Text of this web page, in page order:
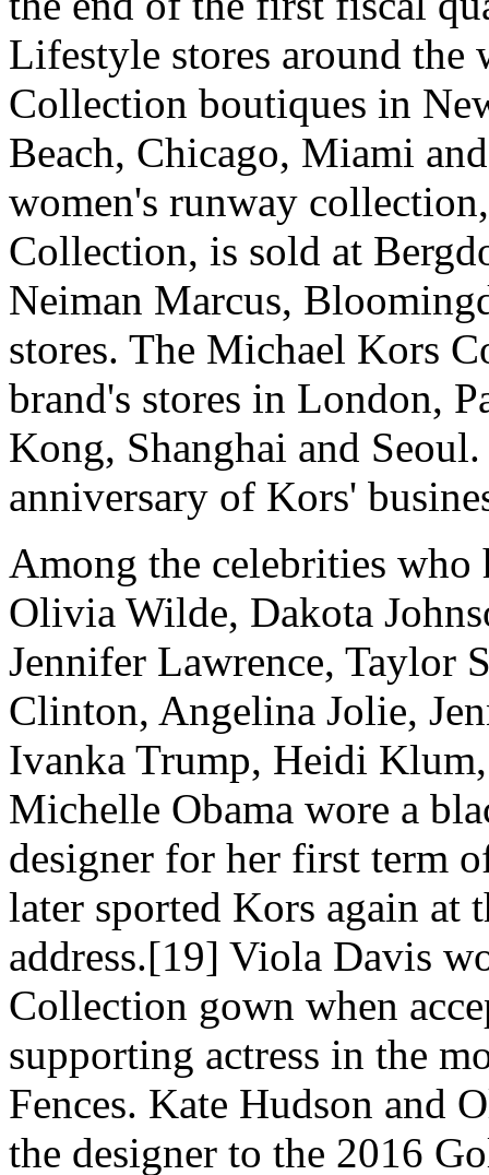
Lifestyle stores around
Collection boutiques in
Beach, Chicago, Miami
women's runway
Collection, is sold at
Neiman Marcus,
stores. The Michael Kors
brand's stores in London,
Kong, Shanghai and
anniversary of Kors'
Among the celebrities who
Olivia Wilde, Dakota
Jennifer Lawrence,
Clinton, Angelina Jolie,
Ivanka Trump, Heidi
Michelle Obama wore a
designer for her first term
later sported Kors again at
address.[19] Viola Davis
Collection gown when
supporting actress in the
Fences. Kate Hudson and
the designer to the 2016